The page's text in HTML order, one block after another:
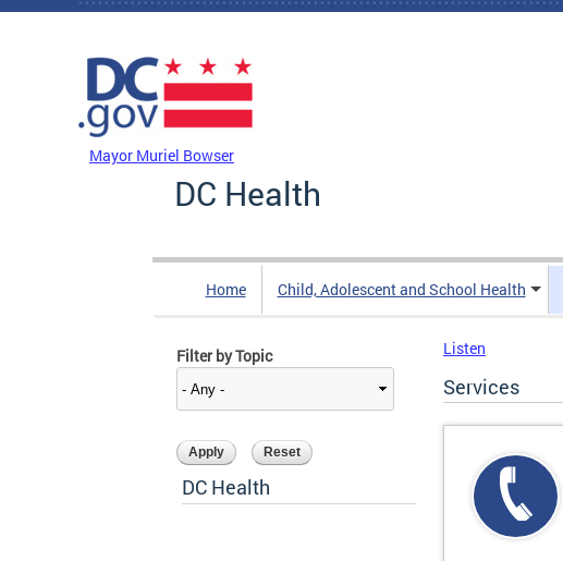
Skip to main content
Mayor Muriel Bowser
DC Health
Home Child, Adolescent and School Health
Filter by Topic
DC Health
Listen
Services